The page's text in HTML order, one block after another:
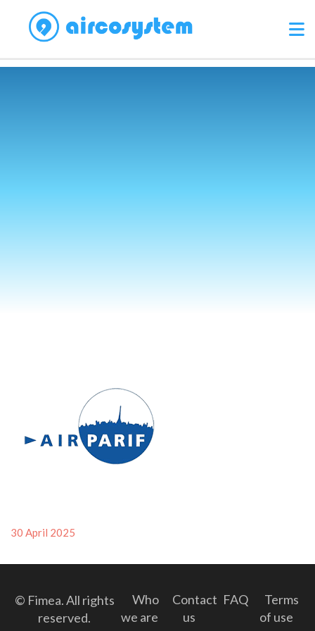
Posted
30 April 2025
© Fimea. All rights
reserved.
Who
we are
Contact
us
FAQ
Terms
of use